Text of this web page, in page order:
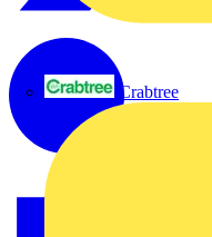
Crabtree